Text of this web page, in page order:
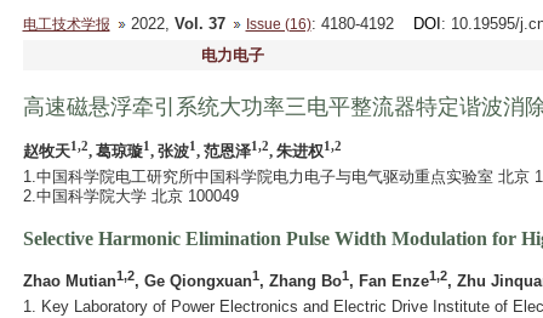
电工技术学报 2022, Vol. 37 Issue (16): 4180-4192 DOI : 10.19595/
电力电子
高速磁悬浮牵引系统大功率三电平整流器特定谐波消
赵牧天1,2, 葛琼璇1, 张波1, 范恩泽1,2, 朱进权1,2
1.中国科学院电工研究所中国科学院电力电子与电气驱动重点实验室 北京
2.中国科学院大学 北京 100049
Selective Harmonic Elimination Pulse Width Modulation for
Zhao Mutian1,2, Ge Qiongxuan1, Zhang Bo1, Fan Enze1,2, Zhu
1. Key Laboratory of Power Electronics and Electric Drive Institute of